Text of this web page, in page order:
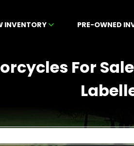
INVENTORY PRE-OWNED
For